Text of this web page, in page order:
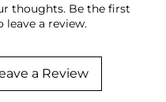
thoughts. Be the first
leave a review.
a Review